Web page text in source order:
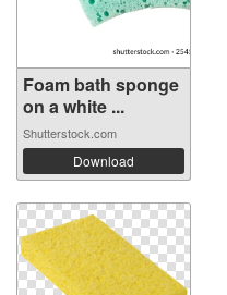
Foam bath sponge
on a white ...
Shutterstock.com
Download